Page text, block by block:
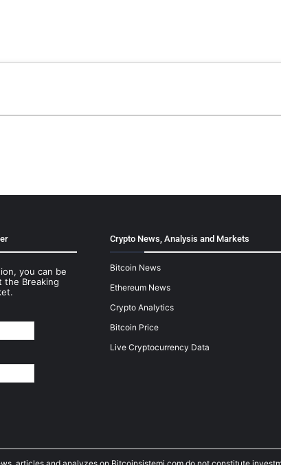
you can be
the Breaking
Crypto News, Analysis and Markets
Bitcoin News
Ethereum News
Crypto Analytics
Bitcoin Price
Live Cryptocurrency Data